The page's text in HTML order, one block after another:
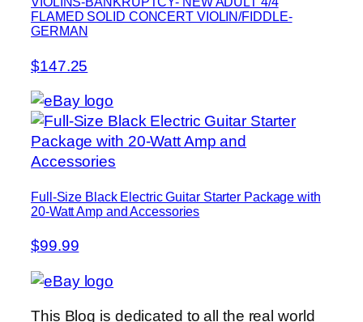
FLAMED SOLID CONCERT VIOLIN/FIDDLE-
GERMAN
$147.25
Full-Size Black Electric Guitar Starter Package with
20-Watt Amp and Accessories
$99.99
This Blog is dedicated to all the real world